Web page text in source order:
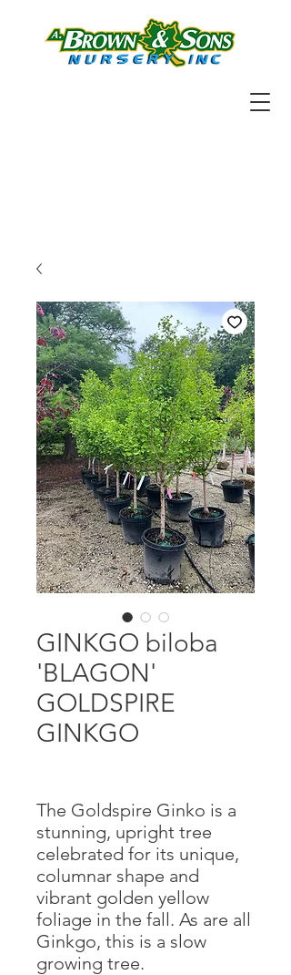
GINKGO biloba
'BLAGON'
GOLDSPIRE
GINKGO
The Goldspire Ginko is a
stunning, upright tree
celebrated for its unique,
columnar shape and
vibrant golden yellow
foliage in the fall. As are all
Ginkgo, this is a slow
growing tree.